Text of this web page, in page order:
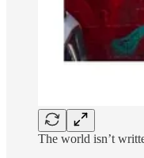
The world isn’t